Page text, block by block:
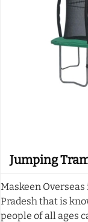
Jumping
Maskeen
Pradesh that is
people of all ages